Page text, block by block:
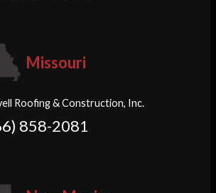
Missouri
Roofing & Construction, Inc.
858-2081